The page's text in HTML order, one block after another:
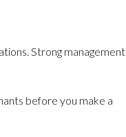
Strong management
before you make a